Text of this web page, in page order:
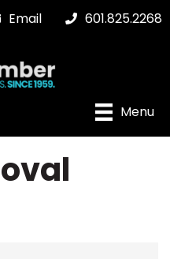
Email 601.825.2268
Menu